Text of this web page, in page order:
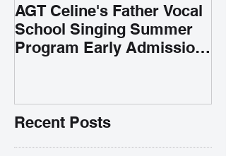
AGT Celine's Father Vocal
School Singing Summer
Program Early Admission
Recent Posts